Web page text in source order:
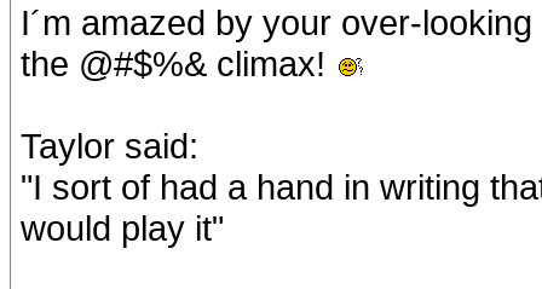
I´m amazed by your over-
the @#$%& climax!
Taylor said:
"I sort of had a hand in writing
would play it"